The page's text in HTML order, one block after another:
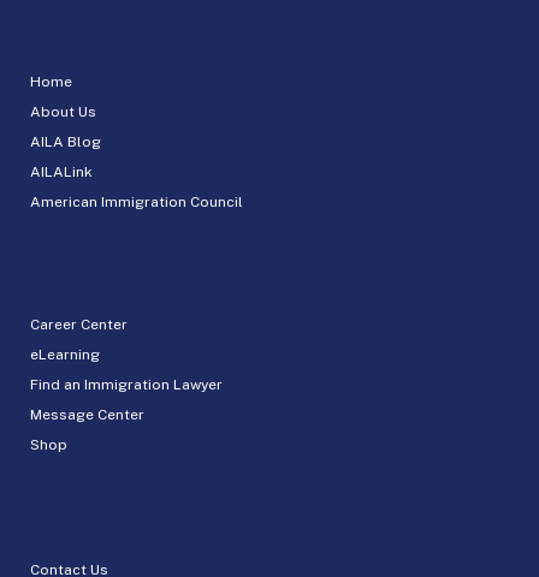
Home
About Us
AILA Blog
AILALink
American Immigration Council
Career Center
eLearning
Find an Immigration Lawyer
Message Center
Shop
Contact Us